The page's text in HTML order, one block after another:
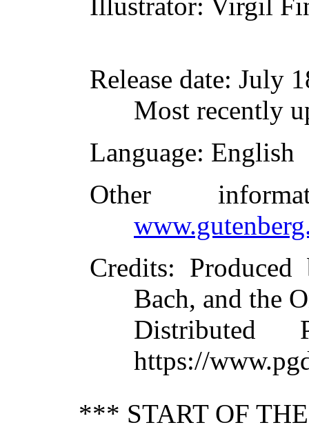
Release date: July
Most recently
Language: English
Other
Credits: Produced
Bach, and the
Distributed
https://
*** START OF